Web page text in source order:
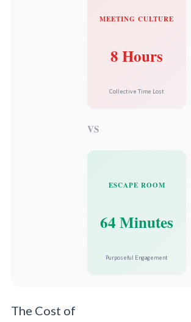
MEETING CULTURE
8 Hours
Collective Time Lost
VS
ESCAPE ROOM
64 Minutes
Purposeful Engagement
The Cost of